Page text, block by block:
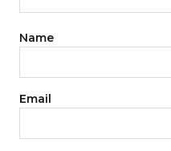
Name
Email